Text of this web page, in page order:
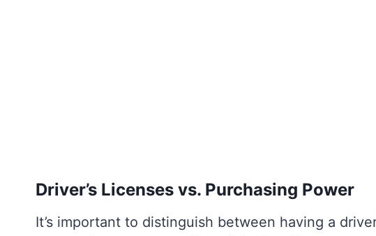
Driver’s Licenses vs. Purchasing Power
It’s important to distinguish between having a